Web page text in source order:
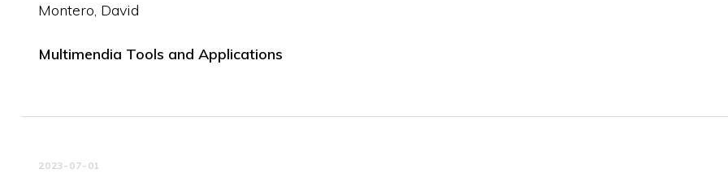
Montero, David
Multimendia Tools and Applications
2023-07-01